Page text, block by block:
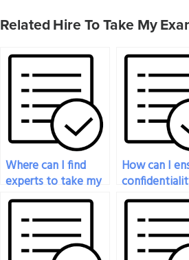
Related Hire To Take My
Where can I find
experts to take my
statistics exam for
me?
How can I
paying for
exam help?